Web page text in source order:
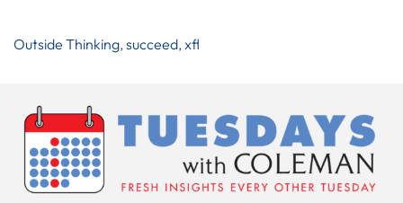
Outside Thinking, succeed, xfl
Navigation